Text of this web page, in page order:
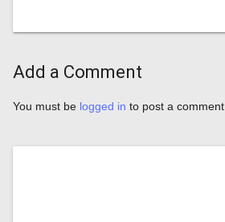
Add a Comment
You must be logged in to post a comment.